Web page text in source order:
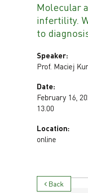
Molecular
infertility.
to
Speaker:
Prof. Maciej
Date:
February 16,
13.00
Location:
online
Back